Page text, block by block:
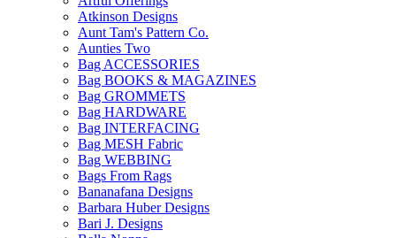
Atkinson Designs
Aunt Tam's Pattern Co.
Aunties Two
Bag ACCESSORIES
Bag BOOKS & MAGAZINES
Bag GROMMETS
Bag HARDWARE
Bag INTERFACING
Bag MESH Fabric
Bag WEBBING
Bags From Rags
Bananafana Designs
Barbara Huber Designs
Bari J. Designs